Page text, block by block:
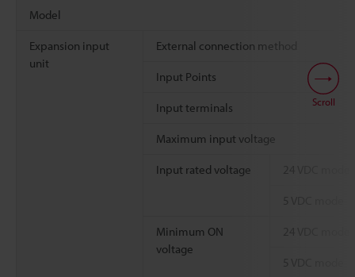
Model
Expansion input
unit
External connection method
Input Points
Input terminals
Maximum input voltage
Input rated voltage
Minimum ON
voltage
Scroll